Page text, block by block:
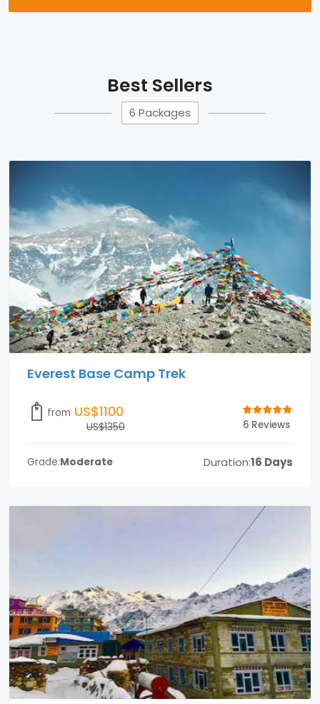
Best Sellers
6 Packages
Everest Base Camp Trek
from US$1100
US$1350 6 Reviews
Grade:Moderate Duration:16 Days